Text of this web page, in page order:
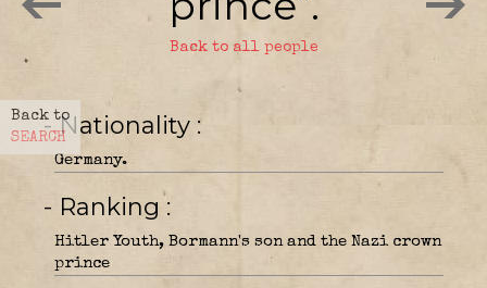
Back to
SEARCH
Back to all people
- Nationality
Germany.
- Ranking
Hitler Youth, Bormann's son and the Nazi crown
prince